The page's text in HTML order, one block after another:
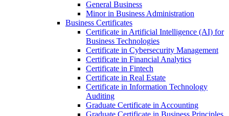
General Business
Minor in Business Administration
Business Certificates
Certificate in Artificial Intelligence (AI) for
Business Technologies
Certificate in Cybersecurity Management
Certificate in Financial Analytics
Certificate in Fintech
Certificate in Real Estate
Certificate in Information Technology
Auditing
Graduate Certificate in Accounting
Graduate Certificate in Business Principles